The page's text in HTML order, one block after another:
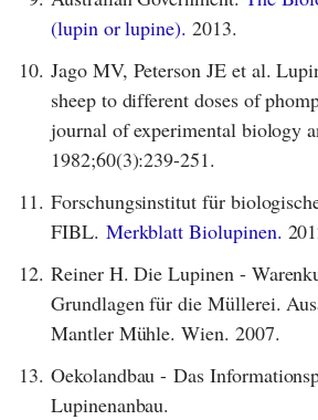
(lupin or lupine). 2013.
10. Jago MV, Peterson JE et al.
sheep to different doses of
journal of experimental biology
1982;60(3):239-251.
11. Forschungsinstitut für
FIBL. Merkblatt Biolupinen.
12. Reiner H. Die Lupinen -
Grundlagen für die Müllerei.
Mantler Mühle. Wien. 2007.
13. Oekolandbau - Das
Lupinenanbau.